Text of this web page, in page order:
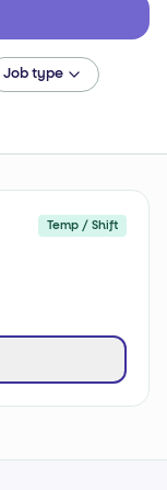
Job type
Temp / Shift